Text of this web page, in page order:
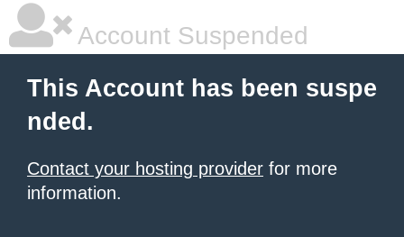
Account Suspended
This Account has been suspe
nded.
Contact your hosting provider for more
information.